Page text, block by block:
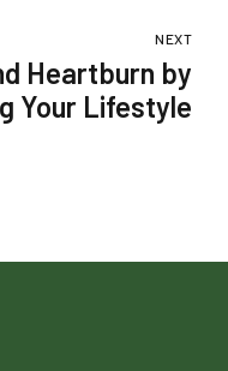
NEXT
Heartburn by
Your Lifestyle